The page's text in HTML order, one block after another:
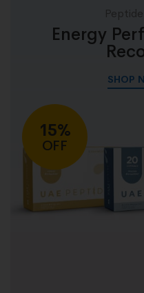
15%
OFF
Energy
SHOP